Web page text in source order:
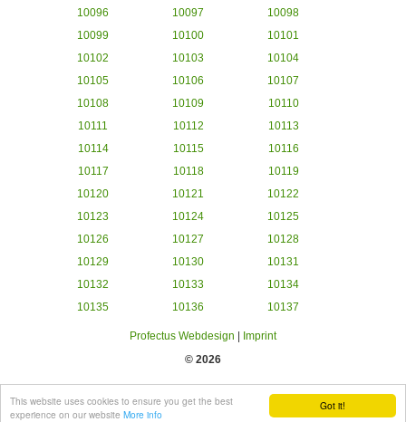
Got it!
This website uses cookies to ensure you get the best
experience on our website More info
10096
10097
10098
10099
10100
10101
10102
10103
10104
10105
10106
10107
10108
10109
10110
10111
10112
10113
10114
10115
10116
10117
10118
10119
10120
10121
10122
10123
10124
10125
10126
10127
10128
10129
10130
10131
10132
10133
10134
10135
10136 10137
Profectus Webdesign
Imprint
© 2026